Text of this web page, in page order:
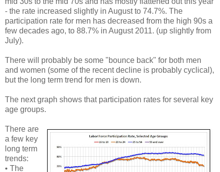
- the rate increased slightly in August to 74.7%. The
participation rate for men has decreased from the high 90s a
few decades ago, to 88.7% in August 2011. (up slightly from
July).
There will probably be some "bounce back" for both men
and women (some of the recent decline is probably cyclical),
but the long term trend for men is down.
The next graph shows that participation rates for several key
age groups.
There are
a few key
long term
trends:
• The